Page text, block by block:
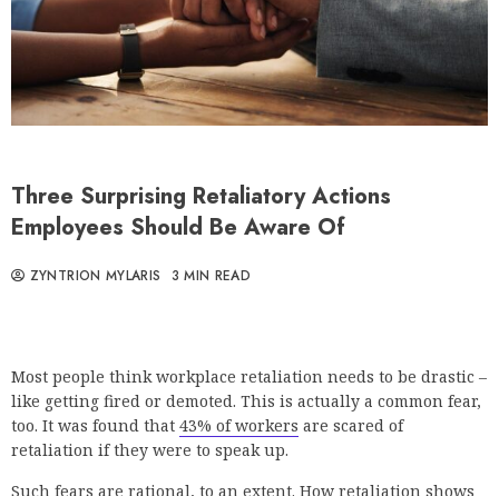
Three Surprising Retaliatory Actions
Employees Should Be Aware Of
ZYNTRION MYLARIS 3 MIN READ
Most people think workplace retaliation needs to be drastic –
like getting fired or demoted. This is actually a common fear,
too. It was found that 43% of workers are scared of
retaliation if they were to speak up.
Such fears are rational, to an extent. How retaliation shows